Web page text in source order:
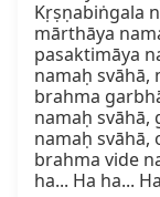
Kṛṣṇabiṅgala
mārthāya
pasaktimāya
namaḥ svāhā,
brahma
namaḥ svāhā,
namaḥ svāhā,
brahma vide
ha... Ha ha...